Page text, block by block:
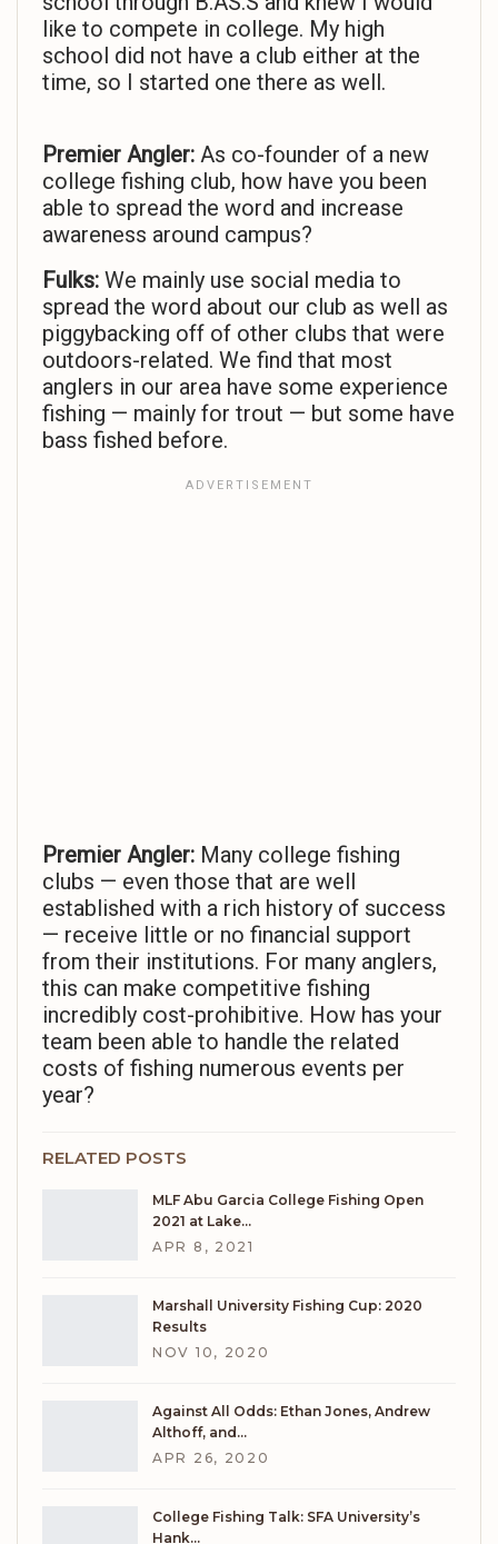
like to compete in college. My high
school did not have a club either at the
time, so I started one there as well.
Premier Angler: As co-founder of a new
college fishing club, how have you been
able to spread the word and increase
awareness around campus?
Fulks: We mainly use social media to
spread the word about our club as well as
piggybacking off of other clubs that were
outdoors-related. We find that most
anglers in our area have some experience
fishing — mainly for trout — but some have
bass fished before.
Premier Angler: Many college fishing
clubs — even those that are well
established with a rich history of success
— receive little or no financial support
from their institutions. For many anglers,
this can make competitive fishing
incredibly cost-prohibitive. How has your
team been able to handle the related
costs of fishing numerous events per
year?
RELATED POSTS
MLF Abu Garcia College Fishing Open
2021 at Lake…
APR 8, 2021
Marshall University Fishing Cup: 2020
Results
NOV 10, 2020
Against All Odds: Ethan Jones, Andrew
Althoff, and…
APR 26, 2020
College Fishing Talk: SFA University’s
Hank…